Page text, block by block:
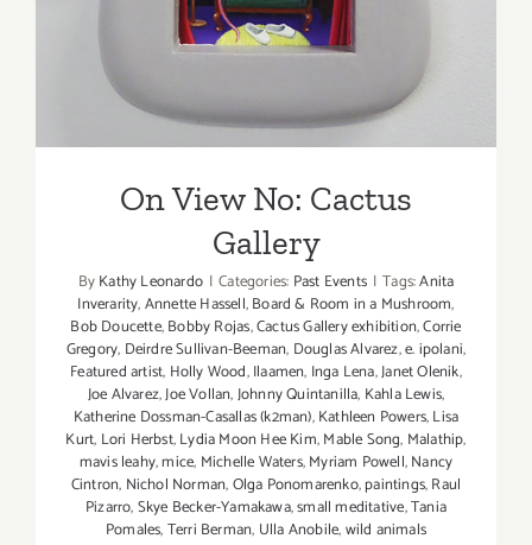
On View No: Cactus
Gallery
ByKathy Leonardo | Categories: Past Events | Tags:Anita
Inverarity,Annette Hassell,Board & Room in a Mushroom,
Bob Doucette,Bobby Rojas,Cactus Gallery exhibition,Corrie
Gregory, Deirdre Sullivan-Beeman, Douglas Alvarez,e. ipolani,
Featured artist, Holly Wood,Ilaamen, Inga Lena,Janet Olenik,
Joe Alvarez,Joe Vollan,Johnny Quintanilla, Kahla Lewis,
Katherine Dossman-Casallas (k2man),Kathleen Powers,Lisa
Kurt, Lori Herbst,Lydia Moon Hee Kim,Mable Song, Malathip,
mavis leahy,mice, Michelle Waters,Myriam Powell,Nancy
Cintron, Nichol Norman,Olga Ponomarenko,paintings,Raul
Pizarro,Skye Becker-Yamakawa,small meditative,Tania
Pomales,Terri Berman, Ulla Anobile,wild animals